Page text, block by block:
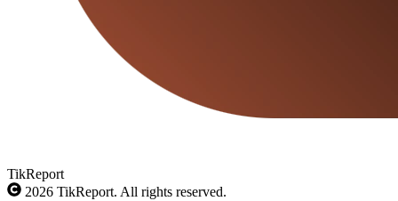
TikReport
2026 TikReport. All rights reserved.